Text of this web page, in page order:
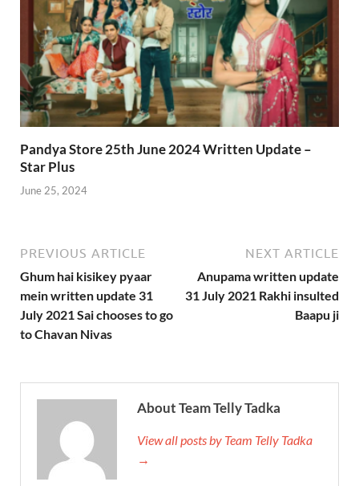
Pandya Store 25th June 2024 Written Update –
Star Plus
June 25, 2024
PREVIOUS ARTICLE
Ghum hai kisikey pyaar
mein written update 31
July 2021 Sai chooses to go
to Chavan Nivas
NEXT ARTICLE
Anupama written update
31 July 2021 Rakhi insulted
Baapu ji
About Team Telly Tadka
View all posts by Team Telly Tadka
→